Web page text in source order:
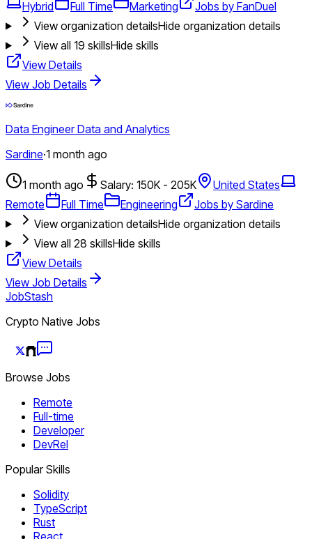
Hybrid
Full Time Marketing
Jobs by FanDuel
View organization detailsHide organization details
View all 19 skillsHide skills
View Details
View Job Details
Data Engineer Data and Analytics
Sardine·1 month ago
1 month ago Salary: 150K - 205K
United States
Remote
Full Time Engineering
Jobs by Sardine
View organization detailsHide organization details
View all 28 skillsHide skills
View Details
View Job Details
JobStash
Crypto Native Jobs
Browse Jobs
Remote
Full-time
Developer
DevRel
Popular Skills
Solidity
TypeScript
Rust
React